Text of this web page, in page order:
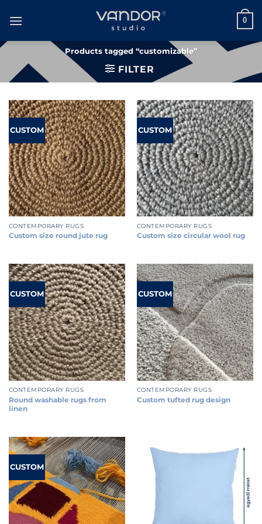
0
Products tagged “customizable”
FILTER
CUSTOM
CONTEMPORARY RUGS
Custom size round jute rug
CUSTOM
CONTEMPORARY RUGS
Custom size circular wool rug
CUSTOM
CONTEMPORARY RUGS
Round washable rugs from
linen
CUSTOM
CONTEMPORARY RUGS
Custom tufted rug design
CUSTOM